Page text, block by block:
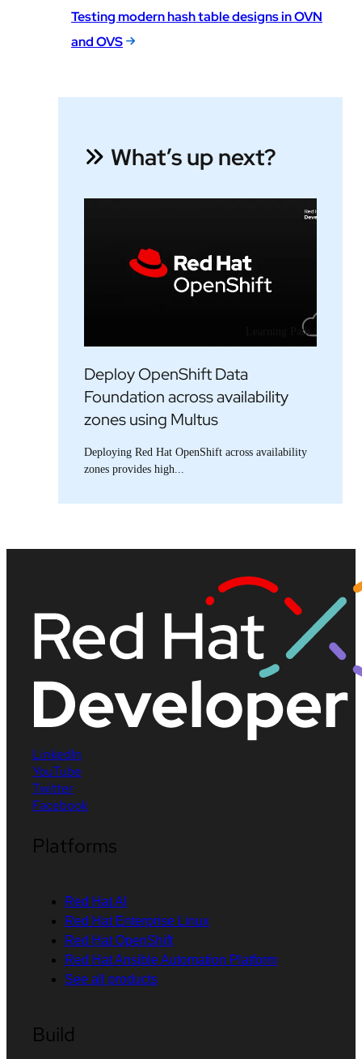
Testing modern hash table designs in OVN
and OVS
What’s up next?
Learning Path
Deploy OpenShift Data
Foundation across availability
zones using Multus
Deploying Red Hat OpenShift across availability
zones provides high...
LinkedIn
YouTube
Twitter
Facebook
Platforms
Red Hat AI
Red Hat Enterprise Linux
Red Hat OpenShift
Red Hat Ansible Automation Platform
See all products
Build